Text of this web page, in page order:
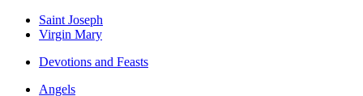
Saint Joseph
Virgin Mary
Devotions and Feasts
Angels